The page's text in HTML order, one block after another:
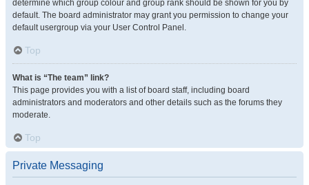
determine which group colour and group rank should be shown for you by
default. The board administrator may grant you permission to change your
default usergroup via your User Control Panel.
Top
What is “The team” link?
This page provides you with a list of board staff, including board
administrators and moderators and other details such as the forums they
moderate.
Top
Private Messaging